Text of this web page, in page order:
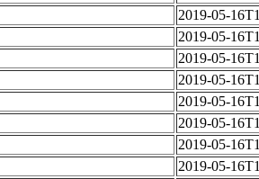
2019-05-
2019-05-
2019-05-
2019-05-
2019-05-
2019-05-
2019-05-
2019-05-